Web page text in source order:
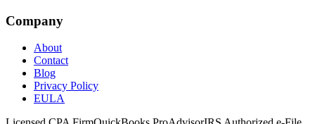
Company
About
Contact
Blog
Privacy Policy
EULA